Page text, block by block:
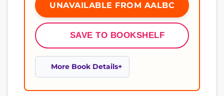
UNAVAILABLE FROM AALBC
SAVE TO BOOKSHELF
More Book Details